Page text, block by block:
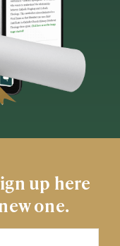
up here
one.